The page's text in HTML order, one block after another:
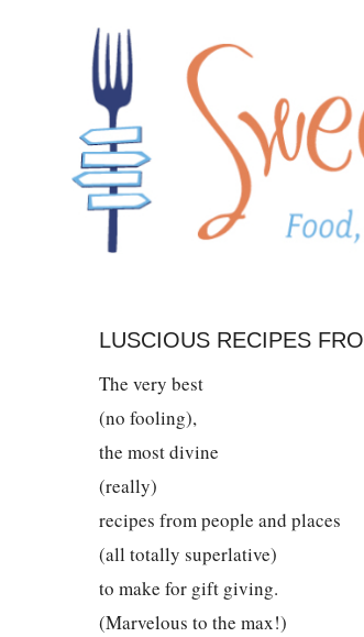
LUSCIOUS RECIPES
The very best
(no fooling),
the most divine
(really)
recipes from people and places
(all totally superlative)
to make for gift giving.
(Marvelous to the max!)